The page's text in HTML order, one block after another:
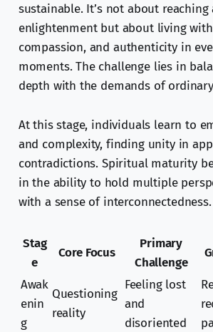
sustainable. It’s not about
enlightenment but about living
compassion, and authenticity in
moments. The challenge lies in
depth with the demands of
At this stage, individuals learn to
and complexity, finding unity in
contradictions. Spiritual maturity
in the ability to hold multiple
with a sense of interconnectedness.
Stag
e
Core Focus
Primary
Challenge
Awak
enin
g
Questioning
reality
Feeling lost
and
disoriented